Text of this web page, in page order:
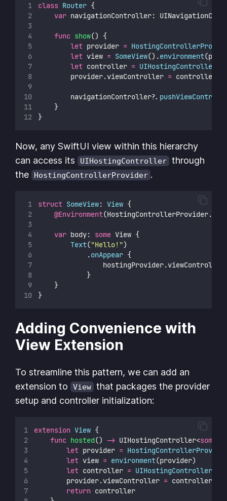
class Router {
var navigationController:
func show() {
let provider =
let view = SomeView().environment
let controller = UIHostingController
        provider.viewController
= controller
        navigationController
?.
    }
}
Now, any SwiftUI view within this hierarchy
can access its UIHostingController through
the HostingControllerProvider .
struct SomeView: View {
@Environment(HostingControllerProvider.
var body: some View {
Text("Hello! ")
            .
onAppear {
                hostingProvider.viewController
            }
    }
}
Adding Convenience with
View Extension
To streamline this pattern, we can add an
extension to View that packages the provider
setup and controller initialization:
extension View {
func hosted() -> UIHostingController<some
let provider =
let view = environment(provider)
let controller = UIHostingController
        provider.viewController
= controller
return controller